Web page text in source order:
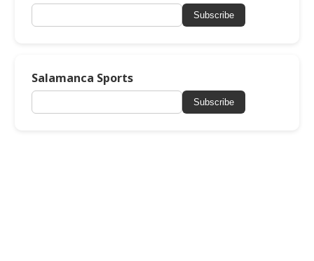
Subscribe
Salamanca Sports
Subscribe